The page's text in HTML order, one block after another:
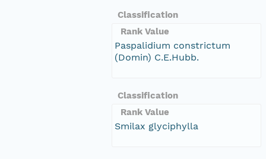
Classification
Rank Value
Paspalidium constrictum
(Domin) C.E.Hubb.
Classification
Rank Value
Smilax glyciphylla